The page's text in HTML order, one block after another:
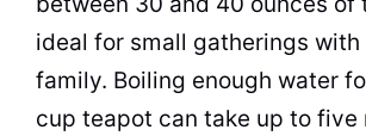
ideal for small gatherings
family. Boiling enough water
cup teapot can take up to five